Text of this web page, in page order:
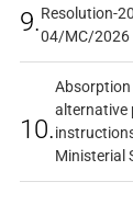
9.Resolution-
04/MC/2026
10.
Absorption
alternative
Ministerial